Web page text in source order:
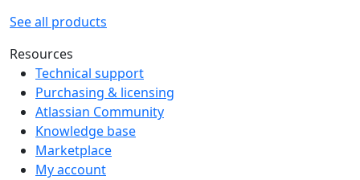
See all products
Resources
Technical support
Purchasing & licensing
Atlassian Community
Knowledge base
Marketplace
My account